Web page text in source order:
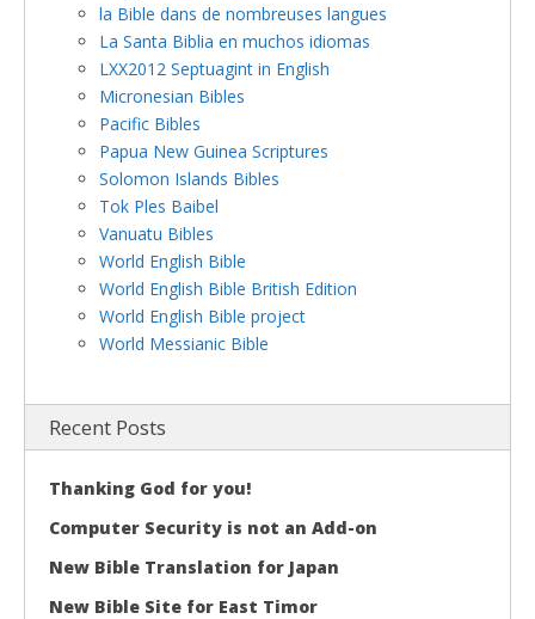
la Bible dans de nombreuses langues
La Santa Biblia en muchos idiomas
LXX2012 Septuagint in English
Micronesian Bibles
Pacific Bibles
Papua New Guinea Scriptures
Solomon Islands Bibles
Tok Ples Baibel
Vanuatu Bibles
World English Bible
World English Bible British Edition
World English Bible project
World Messianic Bible
Recent Posts
Thanking God for you!
Computer Security is not an Add-on
New Bible Translation for Japan
New Bible Site for East Timor